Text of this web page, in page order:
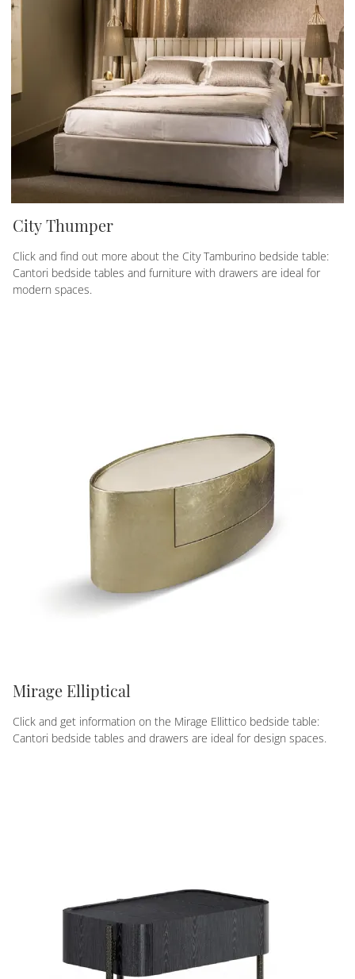
City Thumper
Click and find out more about the City Tamburino bedside table:
Cantori bedside tables and furniture with drawers are ideal for
modern spaces.
Mirage Elliptical
Click and get information on the Mirage Ellittico bedside table:
Cantori bedside tables and drawers are ideal for design spaces.